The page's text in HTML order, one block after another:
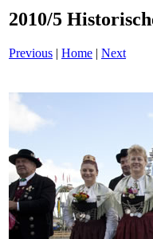
2010/5
Previous | Home | Next